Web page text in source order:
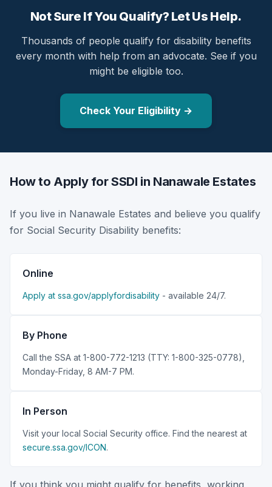
Not Sure If You Qualify? Let Us Help.
Thousands of people qualify for disability benefits
every month with help from an advocate. See if you
might be eligible too.
Check Your Eligibility →
How to Apply for SSDI in Nanawale Estates
If you live in Nanawale Estates and believe you qualify
for Social Security Disability benefits:
Online
Apply at ssa.gov/applyfordisability - available 24/7.
By Phone
Call the SSA at 1-800-772-1213 (TTY: 1-800-325-0778),
Monday-Friday, 8 AM-7 PM.
In Person
Visit your local Social Security office. Find the nearest at
secure.ssa.gov/ICON.
If you think you might qualify for benefits, working